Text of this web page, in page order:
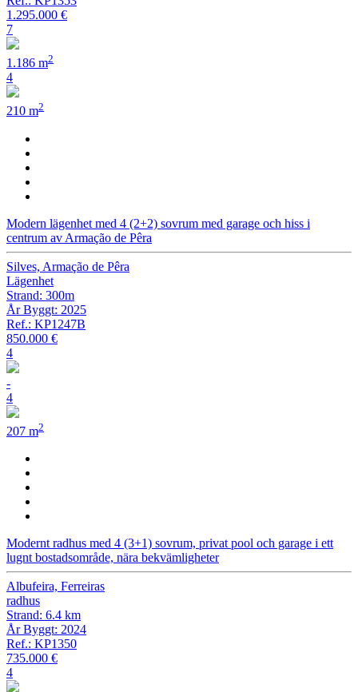
1.295.000 €
7
1.186 m2
4
210 m2
Modern lägenhet med 4 (2+2) sovrum med garage och hiss i
centrum av Armação de Pêra
Silves, Armação de Pêra
Lägenhet
Strand: 300m
År Byggt: 2025
Ref.: KP1247B
850.000 €
4
-
4
207 m2
Modernt radhus med 4 (3+1) sovrum, privat pool och garage i ett
lugnt bostadsområde, nära bekvämligheter
Albufeira, Ferreiras
radhus
Strand: 6.4 km
År Byggt: 2024
Ref.: KP1350
735.000 €
4